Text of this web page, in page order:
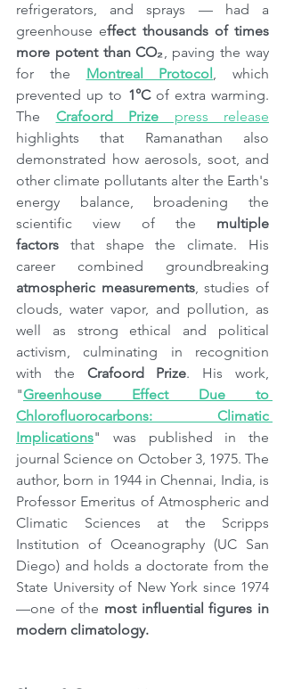
refrigerators, and sprays — had a
greenhouse effect thousands of times
more potent than CO₂, paving the way
for the Montreal Protocol, which
prevented up to 1°C of extra warming.
The Crafoord Prize press release
highlights that Ramanathan also
demonstrated how aerosols, soot, and
other climate pollutants alter the Earth's
energy balance, broadening the
scientific view of the multiple
factors that shape the climate. His
atmospheric measurements, studies of
clouds, water vapor, and pollution, as
well as strong ethical and political
activism, culminating in recognition
with the Crafoord Prize. His work,
"Greenhouse Effect Due to
Chlorofluorocarbons: Climatic
Implications" was published in the
journal Science on October 3, 1975. The
author, born in 1944 in Chennai, India, is
Professor Emeritus of Atmospheric and
Climatic Sciences at the Scripps
Institution of Oceanography (UC San
Diego) and holds a doctorate from the
State University of New York since 1974
—one of the most influential figures in
modern climatology.